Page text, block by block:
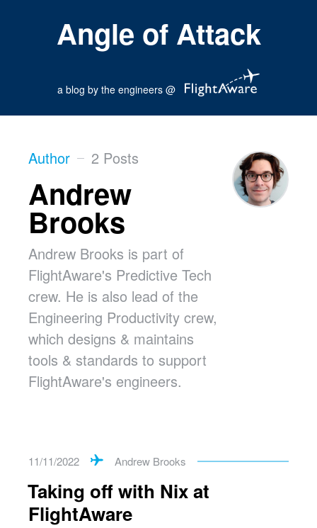
Angle of Attack
a blog by the engineers @
Author 2 Posts
Andrew
Brooks
Andrew Brooks is part of
FlightAware's Predictive Tech
crew. He is also lead of the
Engineering Productivity crew,
which designs & maintains
tools & standards to support
FlightAware's engineers.
11/11/2022 Andrew Brooks
Taking off with Nix at
FlightAware